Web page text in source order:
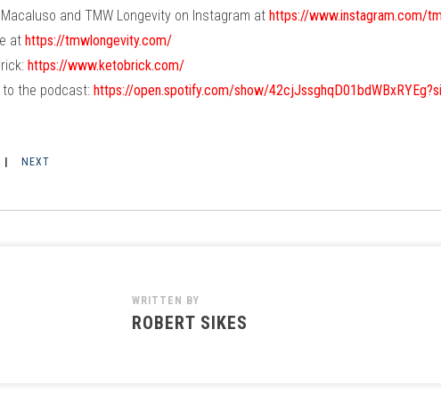
and TMW Longevity on Instagram at https://www.instagram.com/
at https://tmwlongevity.com/
https://www.ketobrick.com/
the podcast: https://open.spotify.com/show/
| NEXT
WRITTEN BY
ROBERT SIKES